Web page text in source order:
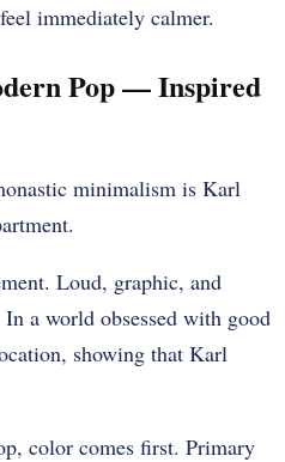
immediately calmer.
Pop — Inspired
minimalism is Karl
Loud, graphic, and
a world obsessed with good
showing that Karl
color comes first. Primary